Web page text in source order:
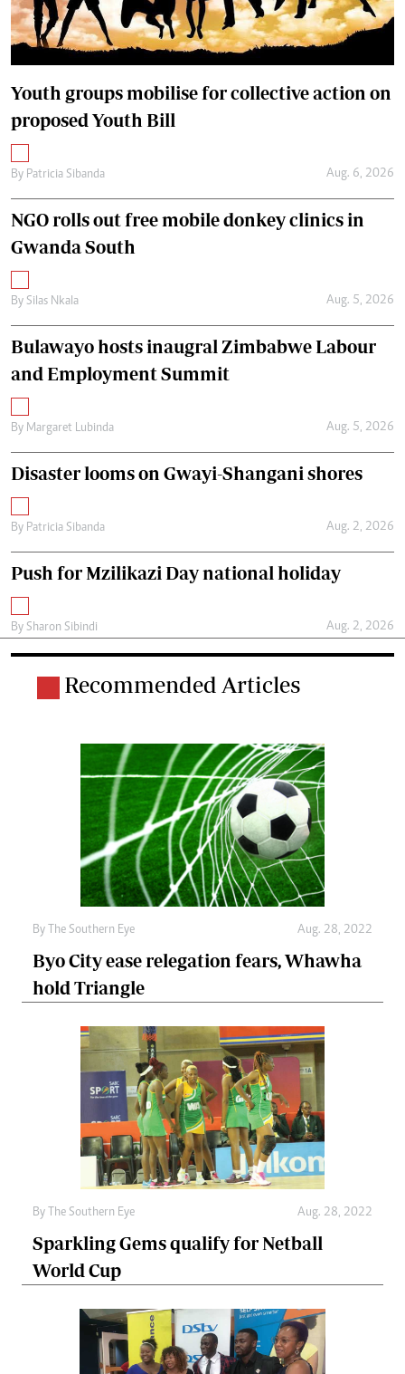
Youth groups mobilise for collective action on
proposed Youth Bill
By Patricia Sibanda Aug. 6, 2026
NGO rolls out free mobile donkey clinics in
Gwanda South
By Silas Nkala Aug. 5, 2026
Bulawayo hosts inaugral Zimbabwe Labour
and Employment Summit
By Margaret Lubinda Aug. 5, 2026
Disaster looms on Gwayi-Shangani shores
By Patricia Sibanda Aug. 2, 2026
Push for Mzilikazi Day national holiday
By Sharon Sibindi Aug. 2, 2026
Recommended Articles
By The Southern Eye Aug. 28, 2022
Byo City ease relegation fears, Whawha
hold Triangle
By The Southern Eye Aug. 28, 2022
Sparkling Gems qualify for Netball
World Cup